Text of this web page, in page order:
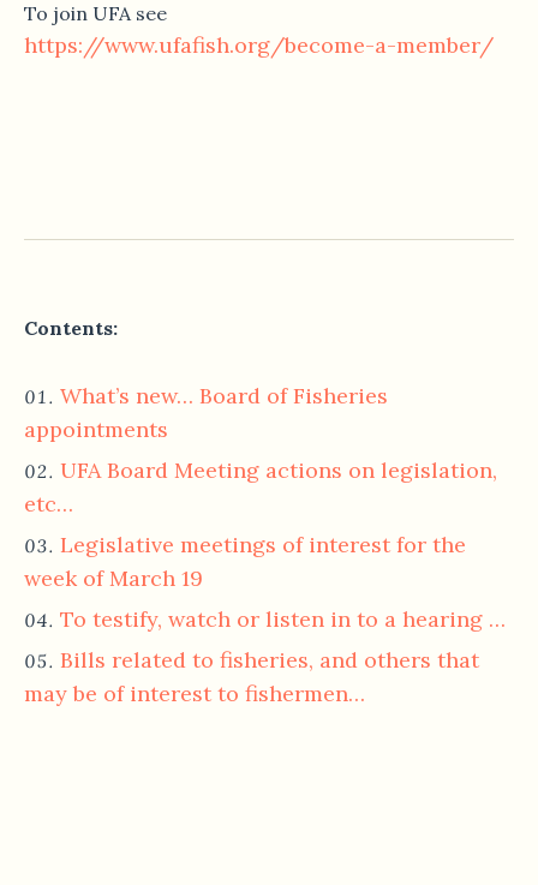
To join UFA see
https://www.ufafish.org/become-a-member/
Contents:
What’s new… Board of Fisheries
appointments
UFA Board Meeting actions on legislation,
etc…
Legislative meetings of interest for the
week of March 19
To testify, watch or listen in to a hearing …
Bills related to fisheries, and others that
may be of interest to fishermen…